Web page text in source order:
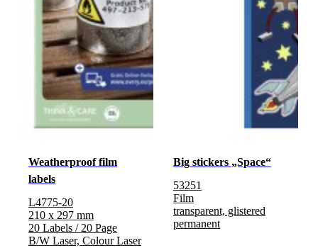
Weatherproof film
labels
L4775-20
210 x 297 mm
20 Labels / 20 Page
B/W Laser, Colour Laser
Big stickers „Space“
53251
Film
transparent, glistered
permanent